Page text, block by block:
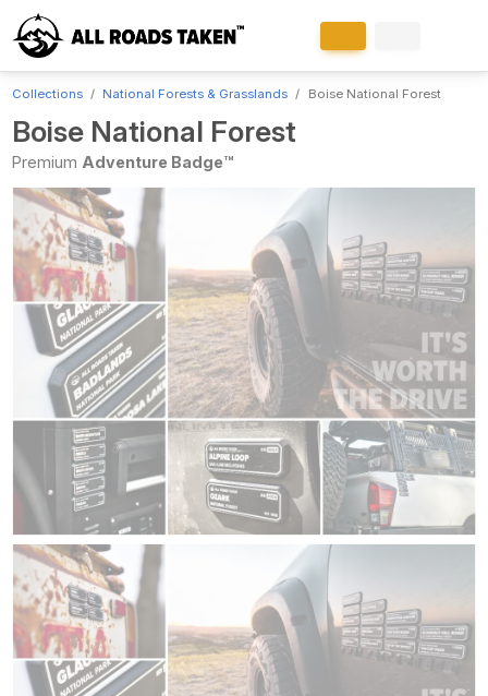
Collections National Forests & Grasslands Boise National Forest
Boise National Forest
Premium Adventure Badge™